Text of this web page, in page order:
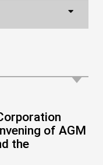
of AGM
the